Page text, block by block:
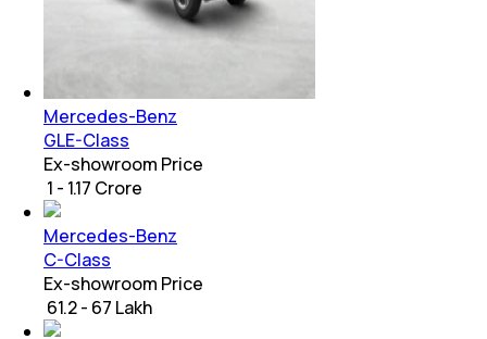
Mercedes-Benz
GLE-Class
Ex-showroom Price
₹ 1 - 1.17 Crore
Mercedes-Benz
C-Class
Ex-showroom Price
₹ 61.2 - 67 Lakh